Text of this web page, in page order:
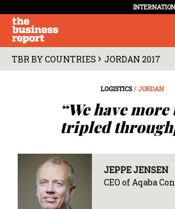
TBR BY COUNTRIES › JORDAN 2017
LOGISTICS/ JORDAN
“We have more
tripled
JEPPE JENSEN
CEO of Aqaba